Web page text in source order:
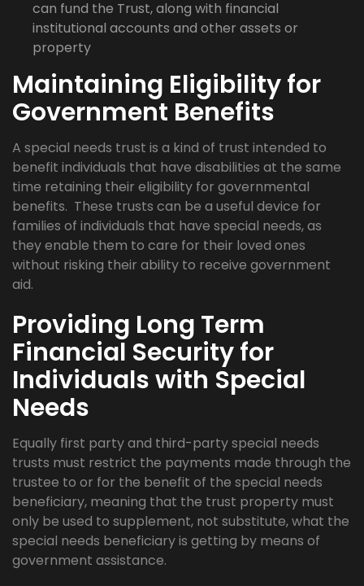
can fund the Trust, along with financial
institutional accounts and other assets or
property
Maintaining Eligibility for
Government Benefits
A special needs trust is a kind of trust intended to
benefit individuals that have disabilities at the same
time retaining their eligibility for governmental
benefits. These trusts can be a useful device for
families of individuals that have special needs, as
they enable them to care for their loved ones
without risking their ability to receive government
aid.
Providing Long Term
Financial Security for
Individuals with Special
Needs
Equally first party and third-party special needs
trusts must restrict the payments made through the
trustee to or for the benefit of the special needs
beneficiary, meaning that the trust property must
only be used to supplement, not substitute, what the
special needs beneficiary is getting by means of
government assistance.